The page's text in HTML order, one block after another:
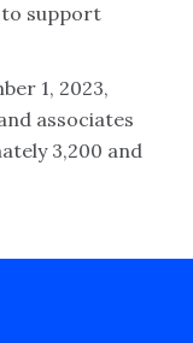
to support
1, 2023,
associates
3,200 and